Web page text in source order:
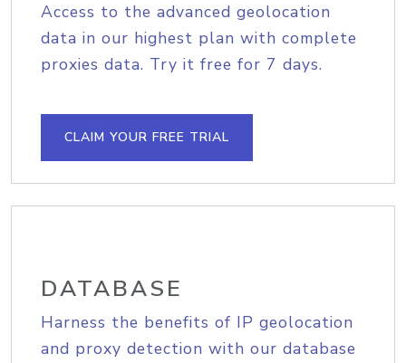
Access to the advanced geolocation
data in our highest plan with complete
proxies data. Try it free for 7 days.
CLAIM YOUR FREE TRIAL
DATABASE
Harness the benefits of IP geolocation
and proxy detection with our database